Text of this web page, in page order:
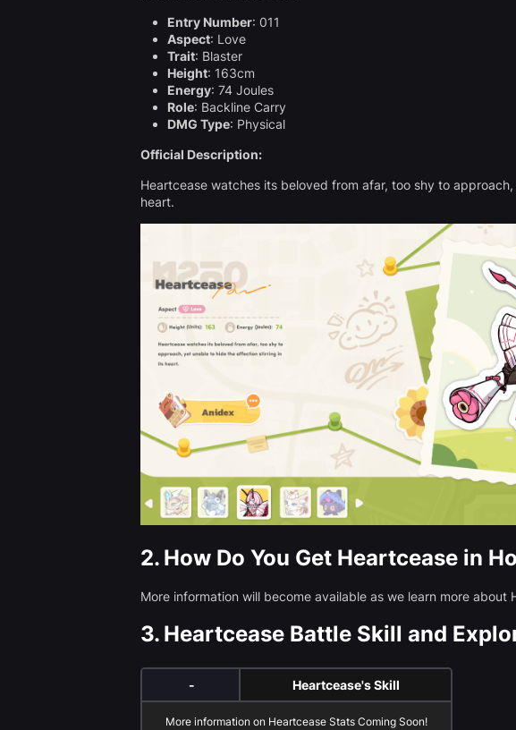
Entry Number: 011
Aspect: Love
Trait: Blaster
Height: 163cm
Energy: 74 Joules
Role: Backline Carry
DMG Type: Physical
Official Description:
Heartcease watches its beloved from afar, too shy to
heart.
2. How Do You Get Heartcease in
More information will become available as we learn more about
3. Heartcease Battle Skill and
- Heartcease's Skill
More information on Heartcease Stats Coming Soon!